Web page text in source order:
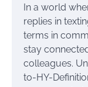
In a world
replies in
terms in
stay
colleagues.
to-HY-